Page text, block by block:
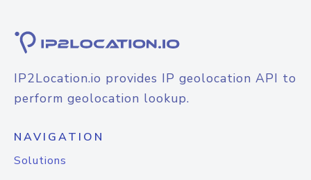
IP2Location.io provides IP geolocation API to
perform geolocation lookup.
NAVIGATION
Solutions